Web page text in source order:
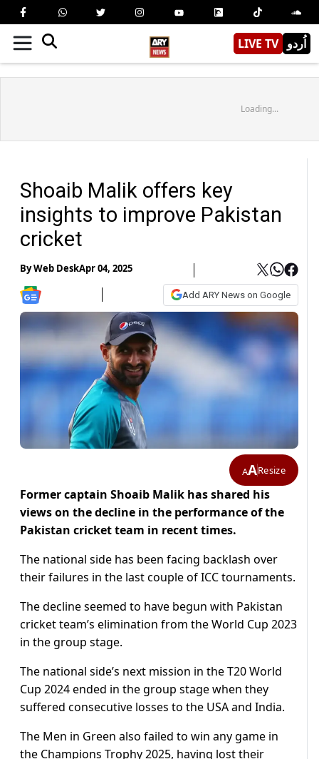
LIVE TV اُردو
Loading...
Shoaib Malik offers key
insights to improve Pakistan
cricket
ByWeb DeskApr 04, 2025
Add ARY News on Google
AAResize
Former captain Shoaib Malik has shared his
views on the decline in the performance of the
Pakistan cricket team in recent times.
The national side has been facing backlash over
their failures in the last couple of ICC tournaments.
The decline seemed to have begun with Pakistan
cricket team’s elimination from the World Cup 2023
in the group stage.
The national side’s next mission in the T20 World
Cup 2024 ended in the group stage when they
suffered consecutive losses to the USA and India.
The Men in Green also failed to win any game in
the Champions Trophy 2025, having lost their